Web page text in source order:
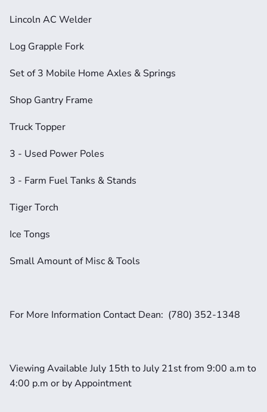
Lincoln AC Welder
Log Grapple Fork
Set of 3 Mobile Home Axles & Springs
Shop Gantry Frame
Truck Topper
3 - Used Power Poles
3 - Farm Fuel Tanks & Stands
Tiger Torch
Ice Tongs
Small Amount of Misc & Tools
For More Information Contact Dean:  (780) 352-1348
Viewing Available July 15th to July 21st from 9:00 a.m to
4:00 p.m or by Appointment